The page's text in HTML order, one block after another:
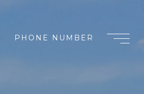
PHONE NUMBER